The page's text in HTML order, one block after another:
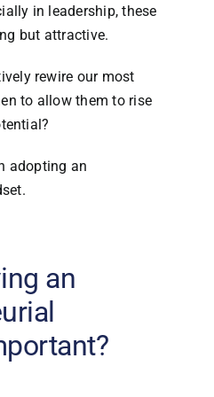
in leadership, these
but attractive.
rewire our most
to allow them to rise
adopting an
an